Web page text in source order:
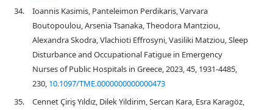
34.
Ioannis Kasimis, Panteleimon Perdikaris, Varvara
Boutopoulou, Arsenia Tsanaka, Theodora Mantziou,
Alexandra Skodra, Vlachioti Effrosyni, Vasiliki Matziou, Sleep
Disturbance and Occupational Fatigue in Emergency
Nurses of Public Hospitals in Greece, 2023, 45, 1931-4485,
230, 10.1097/TME.0000000000000473
35.
Cennet Çiriş Yıldız, Dilek Yildirim, Sercan Kara, Esra Karagöz,